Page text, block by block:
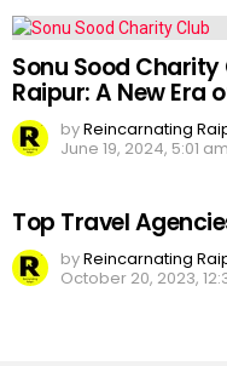
Sonu Sood
Raipur: A New Era
byReincarnating
June 19, 2024, 5:01 am
Top Travel
byReincarnating
October 20, 2023,